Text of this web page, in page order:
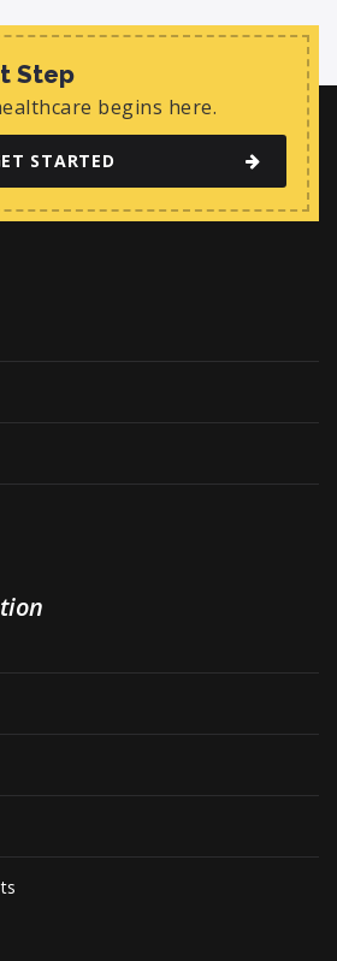
Step
begins here.
STARTED